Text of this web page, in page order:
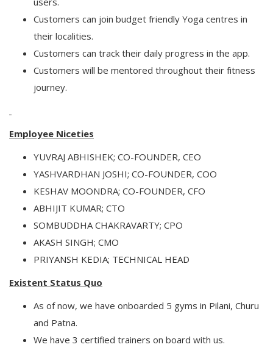
Customers can join budget friendly Yoga centres in
their localities.
Customers can track their daily progress in the app.
Customers will be mentored throughout their fitness
journey.
Employee Niceties
YUVRAJ ABHISHEK; CO-FOUNDER, CEO
YASHVARDHAN JOSHI; CO-FOUNDER, COO
KESHAV MOONDRA; CO-FOUNDER, CFO
ABHIJIT KUMAR; CTO
SOMBUDDHA CHAKRAVARTY; CPO
AKASH SINGH; CMO
PRIYANSH KEDIA; TECHNICAL HEAD
Existent Status Quo
As of now, we have onboarded 5 gyms in Pilani, Churu
and Patna.
We have 3 certified trainers on board with us.